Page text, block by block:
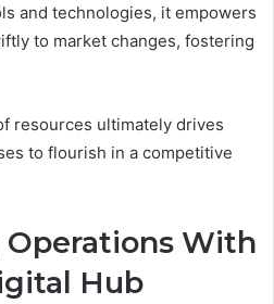
and technologies, it empowers
to market changes, fostering
resources ultimately drives
to flourish in a competitive
With
Hub